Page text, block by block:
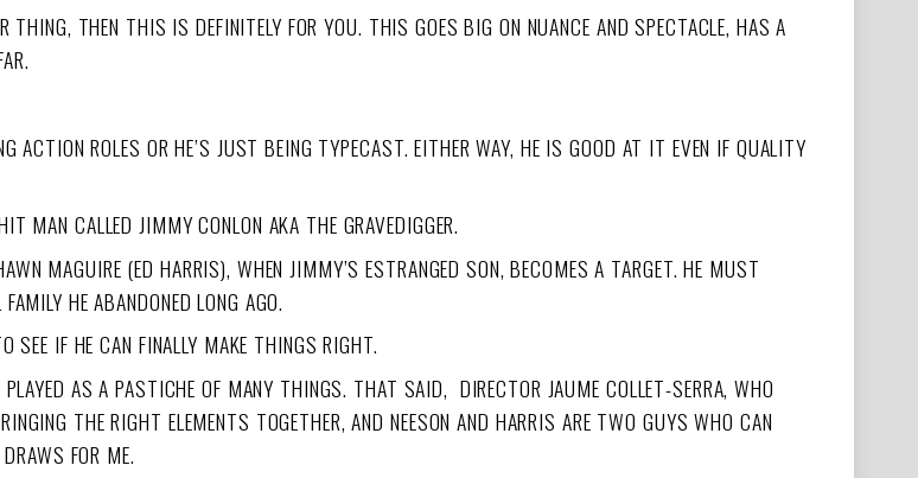
THEN THIS IS DEFINITELY FOR YOU. THIS GOES BIG ON NUANCE AND SPECTACLE, HAS A
ACTION ROLES OR HE’S JUST BEING TYPECAST. EITHER WAY, HE IS GOOD AT IT EVEN IF QUALITY
MAN CALLED JIMMY CONLON AKA THE GRAVEDIGGER.
MAGUIRE (ED HARRIS), WHEN JIMMY’S ESTRANGED SON, BECOMES A TARGET. HE MUST
HE ABANDONED LONG AGO.
SEE IF HE CAN FINALLY MAKE THINGS RIGHT.
AS A PASTICHE OF MANY THINGS. THAT SAID, DIRECTOR JAUME COLLET-SERRA, WHO
THE RIGHT ELEMENTS TOGETHER, AND NEESON AND HARRIS ARE TWO GUYS WHO CAN
FOR ME.